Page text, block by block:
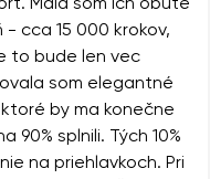
Mala som ich obuté
cca 15 000 krokov,
to bude len vec
som elegantné
by ma konečne
splnili. Tých 10%
na priehlavkoch. Pri